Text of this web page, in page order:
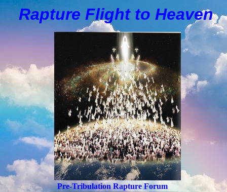
Rapture Flight to Heaven
Pre-Tribulation Rapture Forum